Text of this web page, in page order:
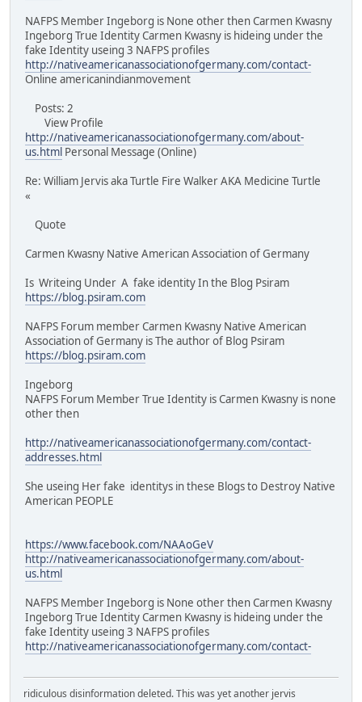
NAFPS Member Ingeborg is None other then Carmen Kwasny
Ingeborg True Identity Carmen Kwasny is hideing under the
fake Identity useing 3 NAFPS profiles
http://nativeamericanassociationofgermany.com/contact-
Online americanindianmovement
Posts: 2
View Profile
http://nativeamericanassociationofgermany.com/about-
us.html Personal Message (Online)
Re: William Jervis aka Turtle Fire Walker AKA Medicine Turtle
«
Quote
Carmen Kwasny Native American Association of Germany
Is Writeing Under A fake identity In the Blog Psiram
https://blog.psiram.com
NAFPS Forum member Carmen Kwasny Native American
Association of Germany is The author of Blog Psiram
https://blog.psiram.com
Ingeborg
NAFPS Forum Member True Identity is Carmen Kwasny is none
other then
http://nativeamericanassociationofgermany.com/contact-
addresses.html
She useing Her fake identitys in these Blogs to Destroy Native
American PEOPLE
https://www.facebook.com/NAAoGeV
http://nativeamericanassociationofgermany.com/about-
us.html
NAFPS Member Ingeborg is None other then Carmen Kwasny
Ingeborg True Identity Carmen Kwasny is hideing under the
fake Identity useing 3 NAFPS profiles
http://nativeamericanassociationofgermany.com/contact-
ridiculous disinformation deleted. This was yet another jervis